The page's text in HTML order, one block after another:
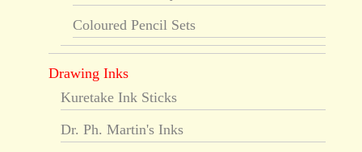
Coloured Pencil Sets
Drawing Inks
Kuretake Ink Sticks
Dr. Ph. Martin's Inks